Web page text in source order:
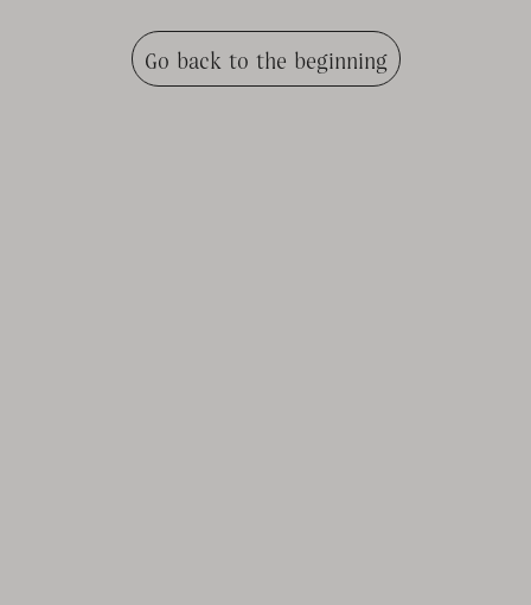
Go back to the beginning